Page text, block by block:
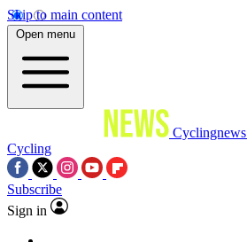
Skip to main content
Open menu
Cyclingnews
Cycling
Subscribe
Sign in